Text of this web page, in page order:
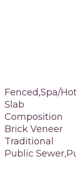
Fenced,Spa/
Slab
Composition
Brick Veneer
Traditional
Public